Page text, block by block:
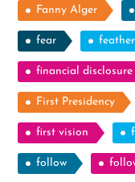
Fanny Alger
fear feather
financial disclosure
First Presidency
first vision
follow